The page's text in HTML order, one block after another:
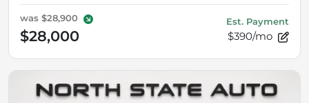
was $28,900
$28,000
Est. Payment
$390/mo